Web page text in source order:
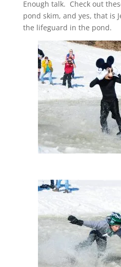
Enough talk. Check out
pond skim, and yes, that is
the lifeguard in the pond.